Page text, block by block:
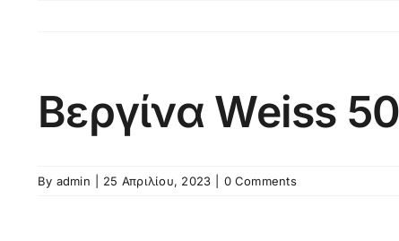
Βεργίνα Weiss
By admin 25 Απριλίου, 2023 0 Comments